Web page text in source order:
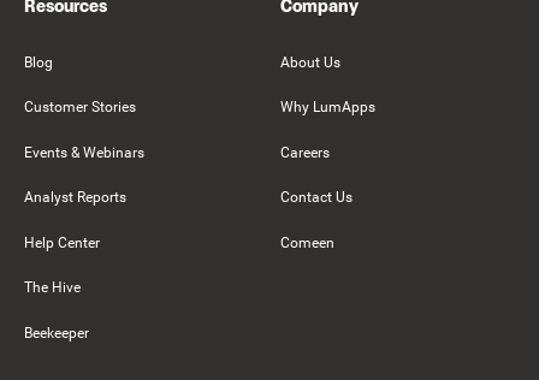
Resources
Blog
Customer Stories
Events & Webinars
Analyst Reports
Help Center
The Hive
Beekeeper
Company
About Us
Why LumApps
Careers
Contact Us
Comeen